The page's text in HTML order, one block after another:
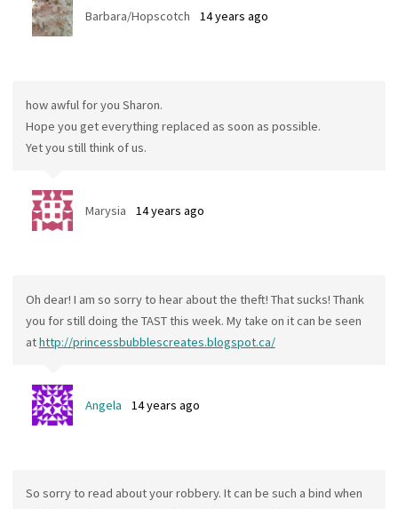
Barbara/Hopscotch 14 years ago
how awful for you Sharon.
Hope you get everything replaced as soon as possible.
Yet you still think of us.
Marysia 14 years ago
Oh dear! I am so sorry to hear about the theft! That sucks! Thank
you for still doing the TAST this week. My take on it can be seen
athttp://princessbubblescreates.blogspot.ca/
Angela 14 years ago
So sorry to read about your robbery. It can be such a bind when